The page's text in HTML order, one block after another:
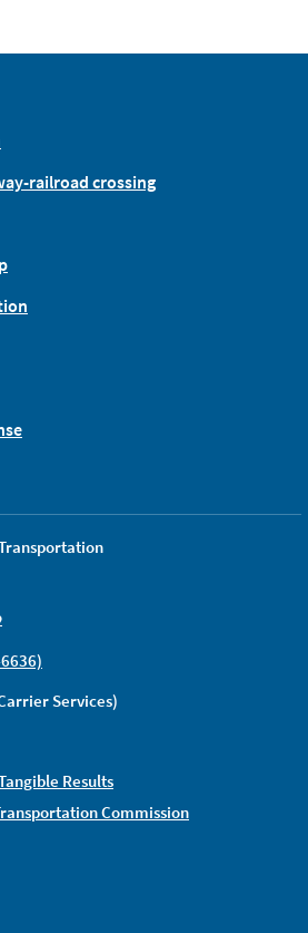
Services)
Results
Commission
railroad crossing